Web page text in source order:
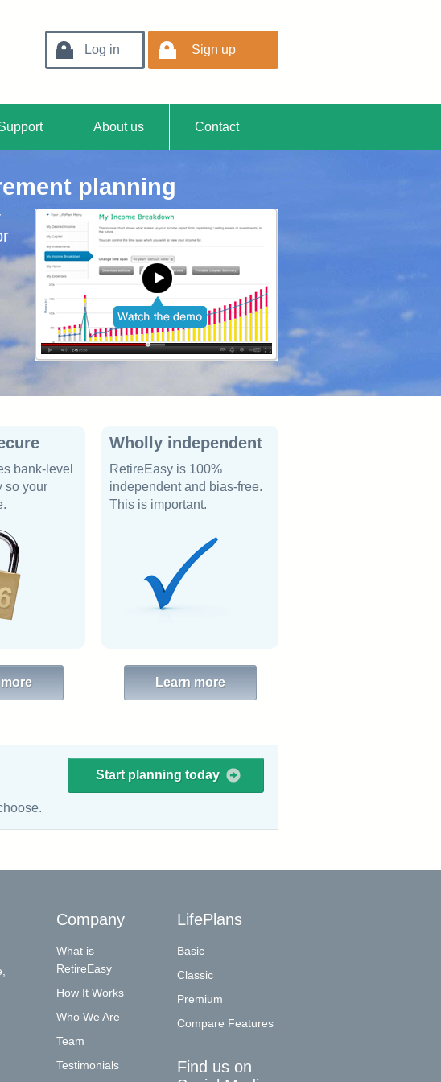
Log in Sign up
About us Contact
planning
bank-level
so your
Wholly independent
RetireEasy is 100%
independent and bias-free.
This is important.
Learn more
Start planning today
Company
What is
RetireEasy
How It Works
Who We Are
Team
Testimonials
LifePlans
Basic
Classic
Premium
Compare Features
Find us on